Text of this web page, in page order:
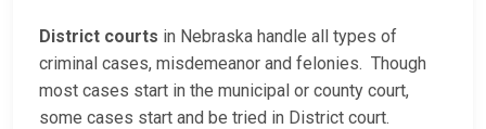
District courts in Nebraska handle all types of
criminal cases, misdemeanor and felonies. Though
most cases start in the municipal or county court,
some cases start and be tried in District court.